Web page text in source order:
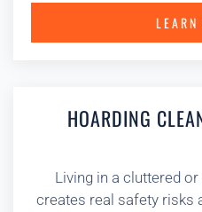
LEARN
HOARDING
Living in a cluttered
creates real safety risks